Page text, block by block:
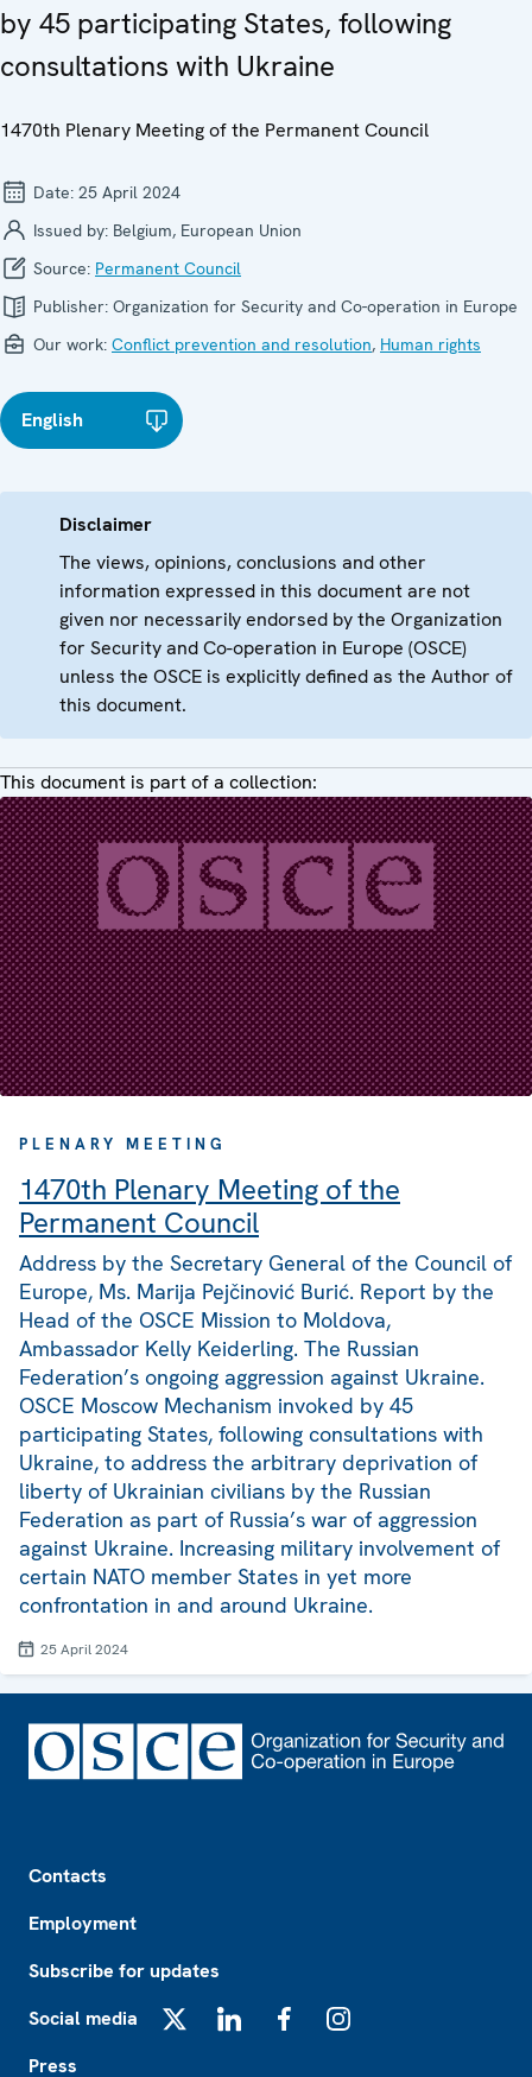
by 45 participating States, following
consultations with Ukraine
1470th Plenary Meeting of the Permanent Council
Date: 25 April 2024
Issued by: Belgium, European Union
Source: Permanent Council
Publisher: Organization for Security and Co-operation in Europe
Our work: Conflict prevention and resolution, Human rights
English
Disclaimer
The views, opinions, conclusions and other
information expressed in this document are not
given nor necessarily endorsed by the Organization
for Security and Co-operation in Europe (OSCE)
unless the OSCE is explicitly defined as the Author of
this document.
This document is part of a collection:
PLENARY MEETING
1470th Plenary Meeting of the
Permanent Council
Address by the Secretary General of the Council of
Europe, Ms. Marija Pejčinović Burić. Report by the
Head of the OSCE Mission to Moldova,
Ambassador Kelly Keiderling. The Russian
Federation’s ongoing aggression against Ukraine.
OSCE Moscow Mechanism invoked by 45
participating States, following consultations with
Ukraine, to address the arbitrary deprivation of
liberty of Ukrainian civilians by the Russian
Federation as part of Russia’s war of aggression
against Ukraine. Increasing military involvement of
certain NATO member States in yet more
confrontation in and around Ukraine.
25 April 2024
Contacts
Employment
Subscribe for updates
Social media
Press